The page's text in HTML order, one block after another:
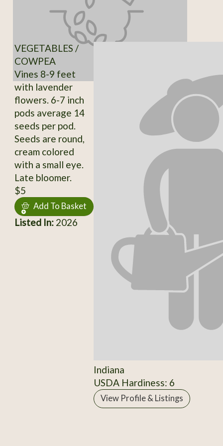
VEGETABLES /
COWPEA
Vines 8-9 feet
with lavender
flowers. 6-7 inch
pods average 14
seeds per pod.
Seeds are round,
cream colored
with a small eye.
Late bloomer.
$5
Add To Basket
Listed In:2026
Indiana
USDA Hardiness: 6
View Profile & Listings